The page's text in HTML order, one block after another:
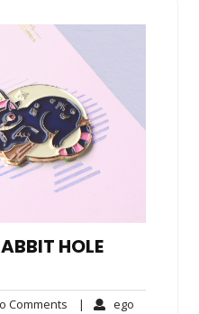
HOLE
Comments No| ego